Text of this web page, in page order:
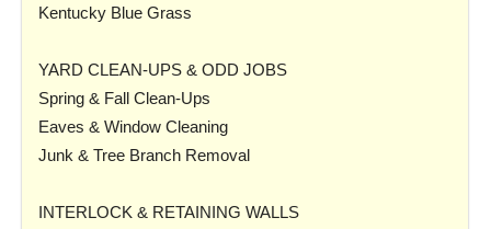
Kentucky Blue Grass
YARD CLEAN-UPS & ODD JOBS
Spring & Fall Clean-Ups
Eaves & Window Cleaning
Junk & Tree Branch Removal
INTERLOCK & RETAINING WALLS